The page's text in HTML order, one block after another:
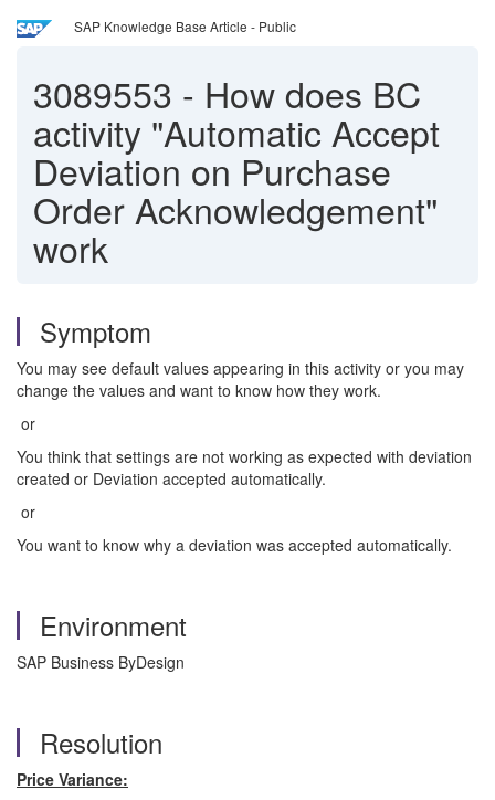
SAP Knowledge Base Article - Public
3089553 - How does BC
activity "Automatic Accept
Deviation on Purchase
Order Acknowledgement"
work
Symptom
You may see default values appearing in this activity or you may
change the values and want to know how they work.
or
You think that settings are not working as expected with deviation
created or Deviation accepted automatically.
or
You want to know why a deviation was accepted automatically.
Environment
SAP Business ByDesign
Resolution
Price Variance: